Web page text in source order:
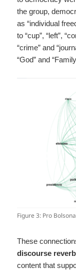
the group,
as “individual
to “cup”, “left”,
“crime” and
“God” and
Figure 3: Pro
These
discourse
content that